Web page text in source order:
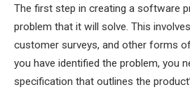
The first step in creating a software
problem that it will solve. This
customer surveys, and other forms
you have identified the problem, you
specification that outlines the